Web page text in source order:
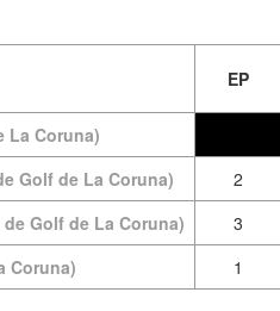
EP
La Coruna)
Golf de La Coruna) 2
Golf de La Coruna) 3
Coruna) 1